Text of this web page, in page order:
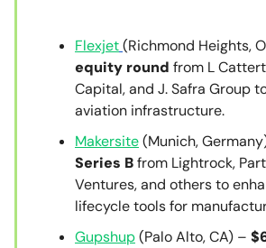
Flexjet(Richmond Heights,
equity round from L
Capital, and J. Safra Group
aviation infrastructure.
Makersite(Munich,
Series Bfrom Lightrock,
Ventures, and others to
lifecycle tools for
Gupshup(Palo Alto, CA) –